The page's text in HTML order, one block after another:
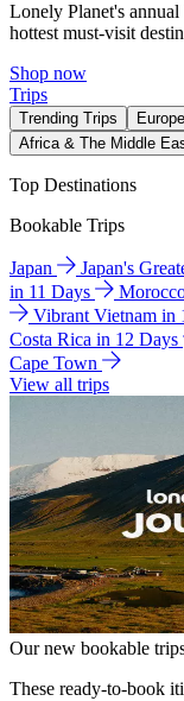
Lonely Planet's
hottest must-visit
Shop now
Trips
Trending Trips Europe
Africa & The Middle
Top Destinations
Bookable Trips
Japan Japan's
in 11 Days
Vibrant Vietnam in
Costa Rica in 12 Days
Cape Town
View all trips
Our new bookable
These ready-to-book